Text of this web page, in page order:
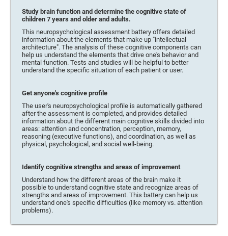
Study brain function and determine the cognitive state of
children 7 years and older and adults.
This neuropsychological assessment battery offers detailed
information about the elements that make up "intellectual
architecture". The analysis of these cognitive components can
help us understand the elements that drive one's behavior and
mental function. Tests and studies will be helpful to better
understand the specific situation of each patient or user.
Get anyone's cognitive profile
The user's neuropsychological profile is automatically gathered
after the assessment is completed, and provides detailed
information about the different main cognitive skills divided into
areas: attention and concentration, perception, memory,
reasoning (executive functions), and coordination, as well as
physical, psychological, and social well-being.
Identify cognitive strengths and areas of improvement
Understand how the different areas of the brain make it
possible to understand cognitive state and recognize areas of
strengths and areas of improvement. This battery can help us
understand one's specific difficulties (like memory vs. attention
problems).